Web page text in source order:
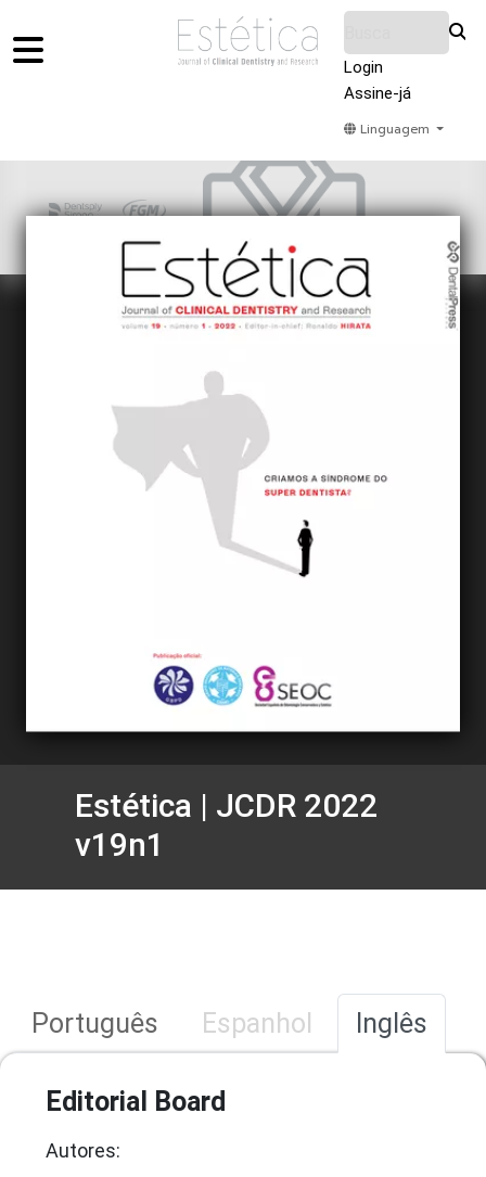
Login
Assine-já
Linguagem
Sobre Nós
Estética | JCDR 2022
v19n1
Português Espanhol Inglês
Editorial Board
Autores: